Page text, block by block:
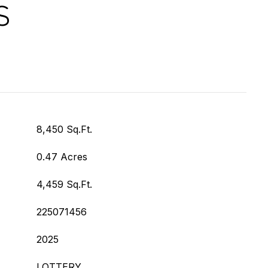
8,450 Sq.Ft.
0.47 Acres
4,459 Sq.Ft.
225071456
2025